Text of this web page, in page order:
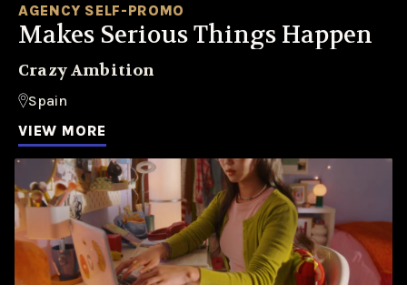
AGENCY SELF-PROMO
Makes Serious Things Happen
Crazy Ambition
Spain
VIEW MORE